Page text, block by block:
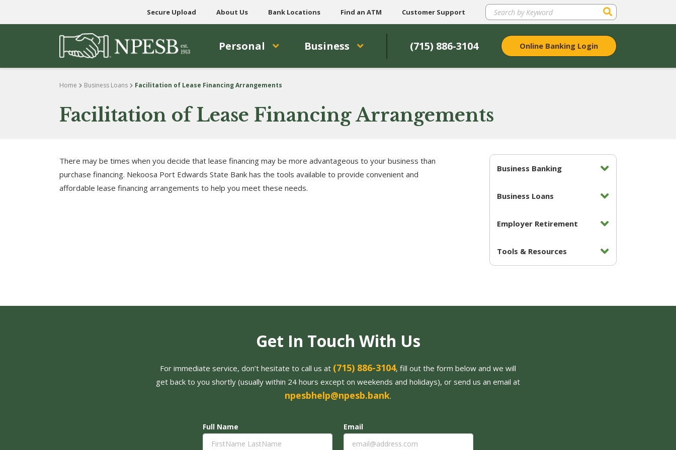
Secure Upload About Us Bank Locations Find an ATM Customer Support
Personal Business (715) 886-3104 Online Banking Login
Home Business Loans Facilitation of Lease Financing Arrangements
Facilitation of Lease Financing Arrangements
There may be times when you decide that lease financing may be more advantageous to your business than
purchase financing. Nekoosa Port Edwards State Bank has the tools available to provide convenient and
affordable lease financing arrangements to help you meet these needs.
Business Banking
Business Loans
Employer Retirement
Tools & Resources
Get In Touch With Us
For immediate service, don’t hesitate to call us at (715) 886-3104, fill out the form below and we will
get back to you shortly (usually within 24 hours except on weekends and holidays), or send us an email at
npesbhelp@npesb.bank.
Full Name Email